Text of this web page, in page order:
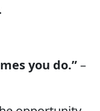
you do.”–